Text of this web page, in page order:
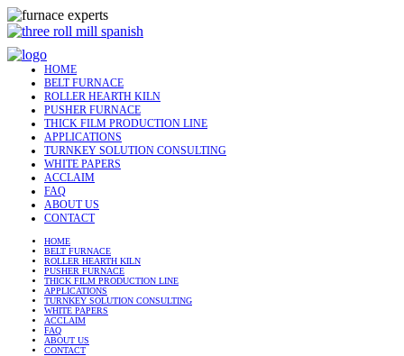
HOME
BELT FURNACE
ROLLER HEARTH KILN
PUSHER FURNACE
THICK FILM PRODUCTION LINE
APPLICATIONS
TURNKEY SOLUTION CONSULTING
WHITE PAPERS
ACCLAIM
FAQ
ABOUT US
CONTACT
HOME
BELT FURNACE
ROLLER HEARTH KILN
PUSHER FURNACE
THICK FILM PRODUCTION LINE
APPLICATIONS
TURNKEY SOLUTION CONSULTING
WHITE PAPERS
ACCLAIM
FAQ
ABOUT US
CONTACT